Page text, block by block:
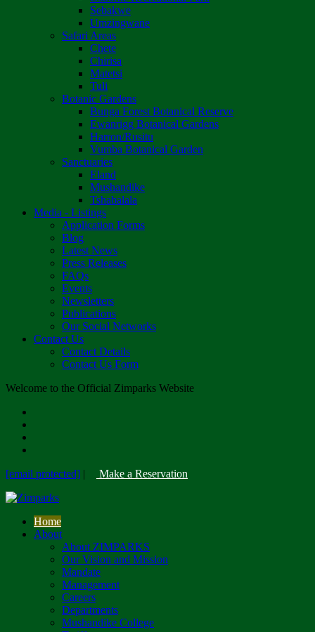
Sebakwe
Umzingwane
Safari Areas
Chete
Chirisa
Matetsi
Tuli
Botanic Gardens
Bunga Forest Botanical Reserve
Ewanrigg Botanical Gardens
Harron/Rusitu
Vumba Botanical Garden
Sanctuaries
Eland
Mushandike
Tshabalala
Media - Listings
Application Forms
Blog
Latest News
Press Releases
FAQs
Events
Newsletters
Publications
Our Social Networks
Contact Us
Contact Details
Contact Us Form
Welcome to the Official Zimparks Website
[email protected] | Make a Reservation
Home
About
About ZIMPARKS
Our Vision and Mission
Mandate
Management
Careers
Departments
Mushandike College